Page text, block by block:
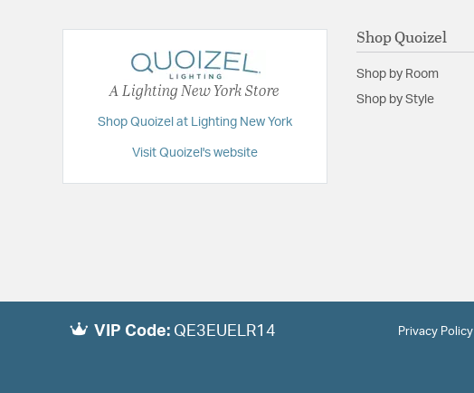
A Lighting New York Store
Shop Quoizel at Lighting New York
Visit Quoizel's website
Shop Quoizel
Shop by Room
Shop by Style
VIP Code: QE3EUELR14 Privacy Policy